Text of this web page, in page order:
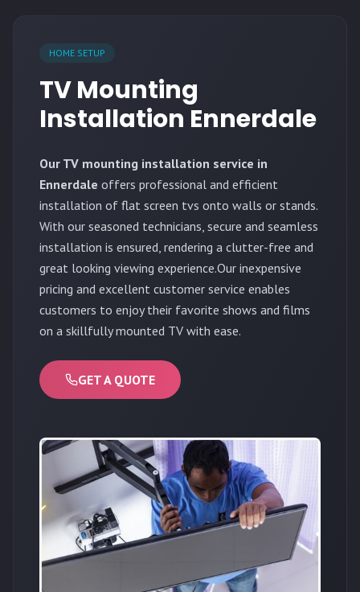
HOME SETUP
TV Mounting
Installation Ennerdale
Our TV mounting installation service in
Ennerdale offers professional and efficient
installation of flat screen tvs onto walls or stands.
With our seasoned technicians, secure and seamless
installation is ensured, rendering a clutter-free and
great looking viewing experience.Our inexpensive
pricing and excellent customer service enables
customers to enjoy their favorite shows and films
on a skillfully mounted TV with ease.
GET A QUOTE